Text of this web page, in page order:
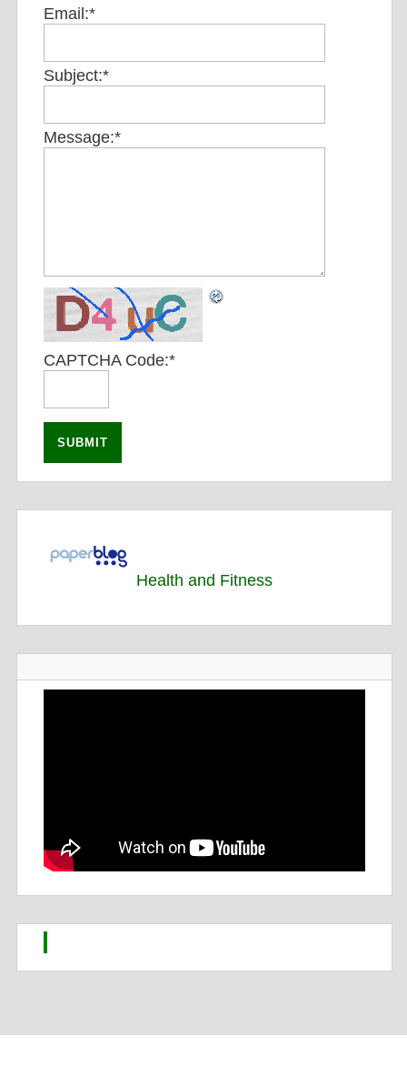
Email:*
Subject:*
Message:*
CAPTCHA Code:*
Health and Fitness